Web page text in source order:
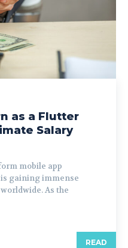
as a Flutter
Salary
mobile app
gaining immense
As the
READ